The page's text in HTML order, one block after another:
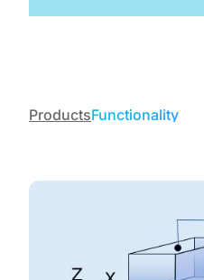
ProductsFunctionality